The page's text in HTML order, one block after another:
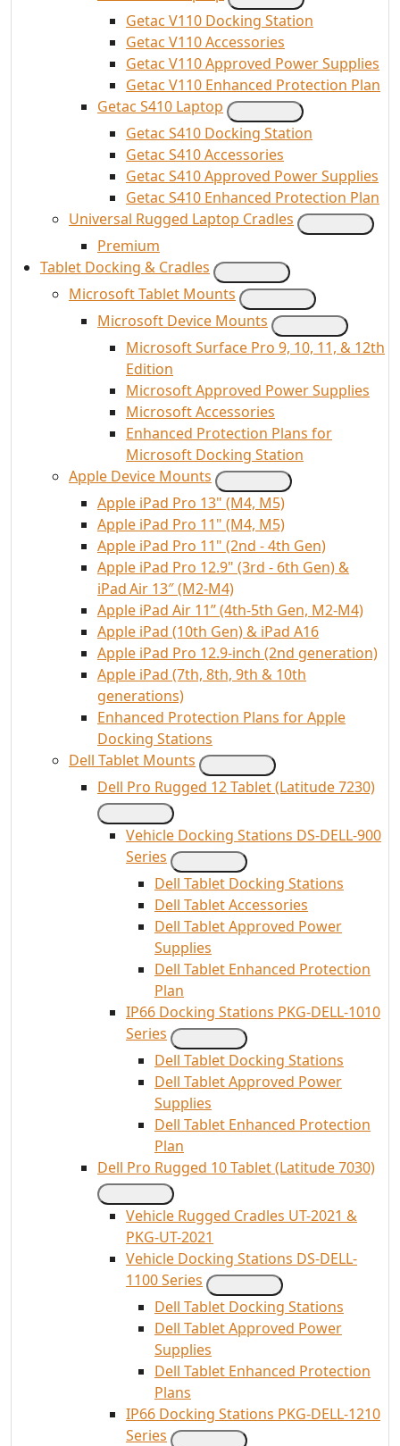
Getac V110 Docking Station
Getac V110 Accessories
Getac V110 Approved Power Supplies
Getac V110 Enhanced Protection Plan
Getac S410 Laptop
Getac S410 Docking Station
Getac S410 Accessories
Getac S410 Approved Power Supplies
Getac S410 Enhanced Protection Plan
Universal Rugged Laptop Cradles
Premium
Tablet Docking & Cradles
Microsoft Tablet Mounts
Microsoft Device Mounts
Microsoft Surface Pro 9, 10, 11, & 12th
Edition
Microsoft Approved Power Supplies
Microsoft Accessories
Enhanced Protection Plans for
Microsoft Docking Station
Apple Device Mounts
Apple iPad Pro 13" (M4, M5)
Apple iPad Pro 11" (M4, M5)
Apple iPad Pro 11" (2nd - 4th Gen)
Apple iPad Pro 12.9" (3rd - 6th Gen) &
iPad Air 13″ (M2-M4)
Apple iPad Air 11” (4th-5th Gen, M2-M4)
Apple iPad (10th Gen) & iPad A16
Apple iPad Pro 12.9-inch (2nd generation)
Apple iPad (7th, 8th, 9th & 10th
generations)
Enhanced Protection Plans for Apple
Docking Stations
Dell Tablet Mounts
Dell Pro Rugged 12 Tablet (Latitude 7230)
Vehicle Docking Stations DS-DELL-900
Series
Dell Tablet Docking Stations
Dell Tablet Accessories
Dell Tablet Approved Power
Supplies
Dell Tablet Enhanced Protection
Plan
IP66 Docking Stations PKG-DELL-1010
Series
Dell Tablet Docking Stations
Dell Tablet Approved Power
Supplies
Dell Tablet Enhanced Protection
Plan
Dell Pro Rugged 10 Tablet (Latitude 7030)
Vehicle Rugged Cradles UT-2021 &
PKG-UT-2021
Vehicle Docking Stations DS-DELL-
1100 Series
Dell Tablet Docking Stations
Dell Tablet Approved Power
Supplies
Dell Tablet Enhanced Protection
Plans
IP66 Docking Stations PKG-DELL-1210
Series